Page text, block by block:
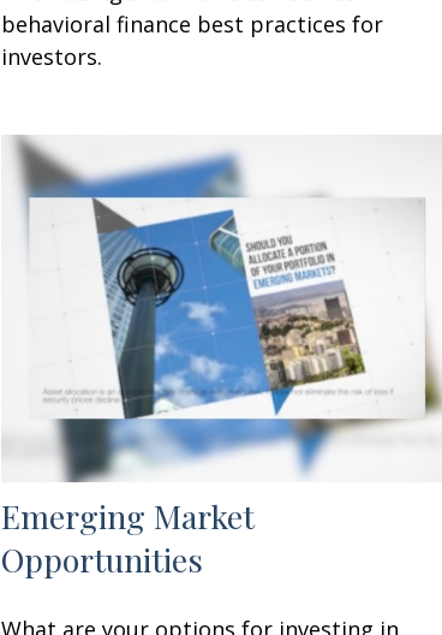
behavioral finance best practices for
investors.
Emerging Market
Opportunities
What are your options for investing in